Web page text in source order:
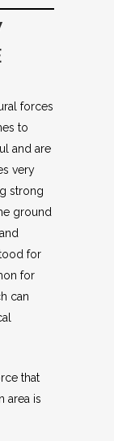
forces
to
and are
very
strong
ground
for
for
can
that
area is